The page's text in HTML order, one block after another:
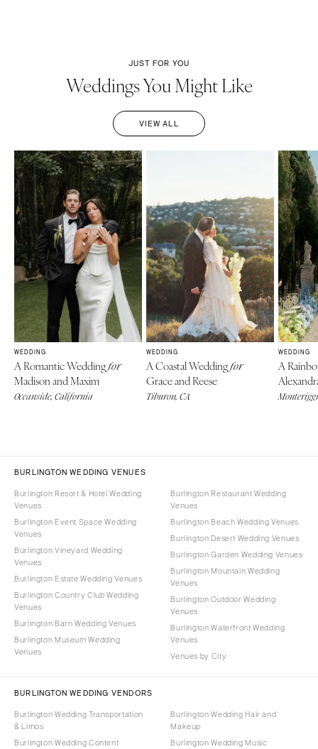
JUST FOR YOU
Weddings You Might Like
VIEW ALL
WEDDING
A Romantic Weddingfor
Madison and Maxim
Oceanside, California
WEDDING
A Coastal Weddingfor
Grace and Reese
Tiburon, CA
WEDDING
A
BURLINGTON WEDDING VENUES
Burlington Resort & Hotel Wedding
Venues
Burlington Event Space Wedding
Venues
Burlington Vineyard Wedding
Venues
Burlington Estate Wedding Venues
Burlington Country Club Wedding
Venues
Burlington Barn Wedding Venues
Burlington Museum Wedding
Venues
Burlington Restaurant Wedding
Venues
Burlington Beach Wedding Venues
Burlington Desert Wedding Venues
Burlington Garden Wedding Venues
Burlington Mountain Wedding
Venues
Burlington Outdoor Wedding
Venues
Burlington Waterfront Wedding
Venues
Venues by City
BURLINGTON WEDDING VENDORS
Burlington Wedding Transportation
& Limos
Burlington Wedding Content
Burlington Wedding Hair and
Makeup
Burlington Wedding Music